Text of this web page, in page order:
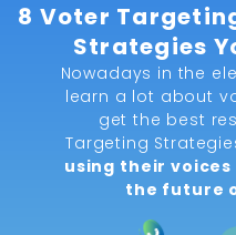
8 Voter
Strategies
Nowadays in the
learn a lot about
get the best
Targeting
using their
the future